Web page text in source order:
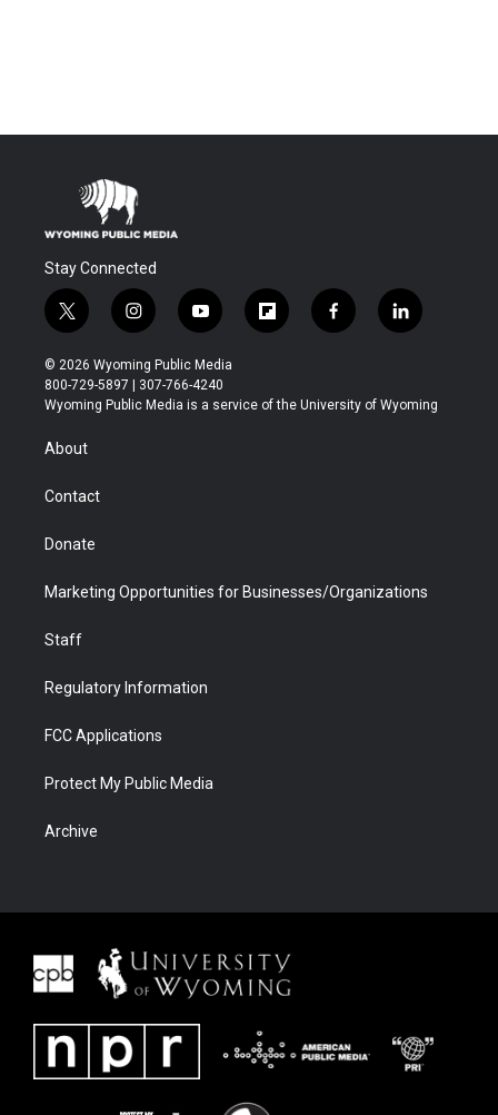
Stay Connected
t
w
i
t
t
r
i
n
s
t
a
y
o
u
t
u
f
l
b
f
a
b
l
i
e
© 2026 Wyoming Public Media
800-729-5897 | 307-766-4240
Wyoming Public Media is a service of the University of Wyoming
About
Contact
Donate
Marketing Opportunities for Businesses/Organizations
Staff
Regulatory Information
FCC Applications
Protect My Public Media
Archive